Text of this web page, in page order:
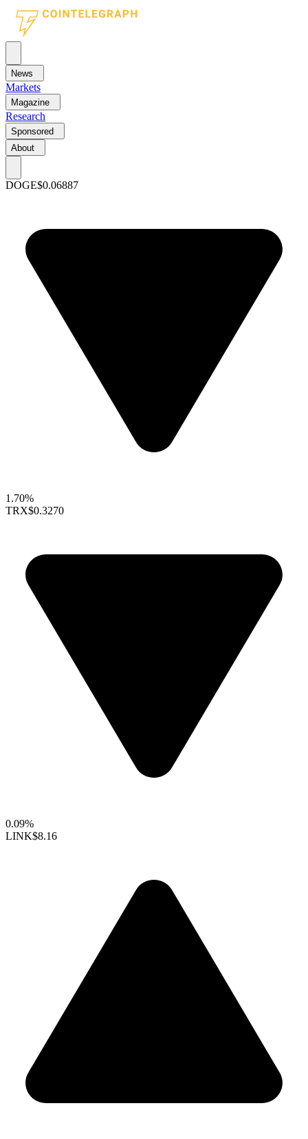
News
Markets
Magazine
Research
Sponsored
About
DOGE$0.06887
1.70%
TRX$0.3270
0.09%
LINK$8.16